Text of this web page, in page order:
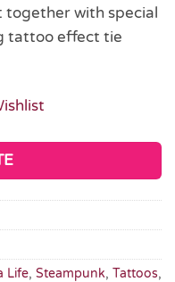
together with special
tattoo effect tie
Life, Steampunk, Tattoos,